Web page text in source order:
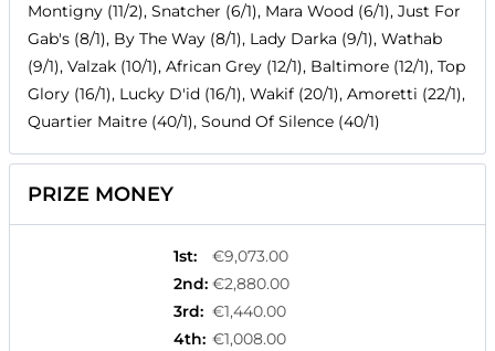
Montigny (11/2), Snatcher (6/1), Mara Wood (6/1), Just For
Gab's (8/1), By The Way (8/1), Lady Darka (9/1), Wathab
(9/1), Valzak (10/1), African Grey (12/1), Baltimore (12/1), Top
Glory (16/1), Lucky D'id (16/1), Wakif (20/1), Amoretti (22/1),
Quartier Maitre (40/1), Sound Of Silence (40/1)
PRIZE MONEY
1st:
€9,073.00
2nd: €2,880.00
3rd: €1,440.00
4th: €1,008.00